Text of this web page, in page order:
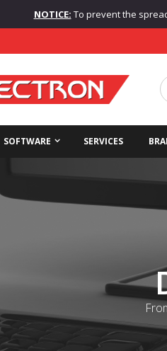
NOTICE: To prevent the
SOFTWARE SERVICES